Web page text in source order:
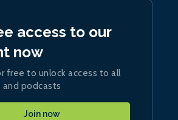
access to our
now
free to unlock access to all
and podcasts
Join now